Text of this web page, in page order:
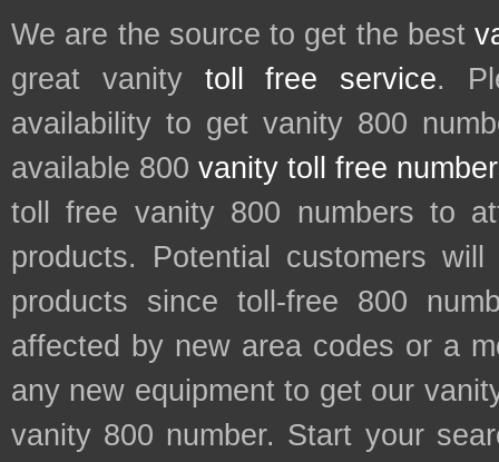
We are the source to get the best
great vanity toll free service.
availability to get vanity 800
available 800 vanity toll free
toll free vanity 800 numbers to
products. Potential customers
products since toll-free 800
affected by new area codes or a
any new equipment to get our
vanity 800 number. Start your